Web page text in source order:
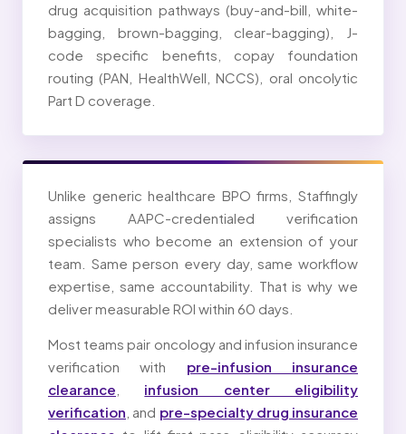
drug acquisition pathways (buy-and-bill, white-
bagging, brown-bagging, clear-bagging), J-
code specific benefits, copay foundation
routing (PAN, HealthWell, NCCS), oral oncolytic
Part D coverage.
Unlike generic healthcare BPO firms, Staffingly
assigns AAPC-credentialed verification
specialists who become an extension of your
team. Same person every day, same workflow
expertise, same accountability. That is why we
deliver measurable ROI within 60 days.
Most teams pair oncology and infusion insurance
verification with pre-infusion insurance
clearance
infusion center eligibility
verification , and pre-specialty drug insurance